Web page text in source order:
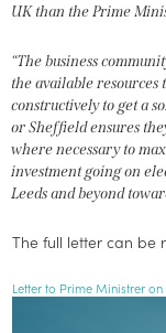
UK than the Prime
“The business
the available
constructively to get a
or Sheffield ensures
where necessary to
investment going on
Leeds and beyond
The full letter can be
Letter to Prime Ministrer